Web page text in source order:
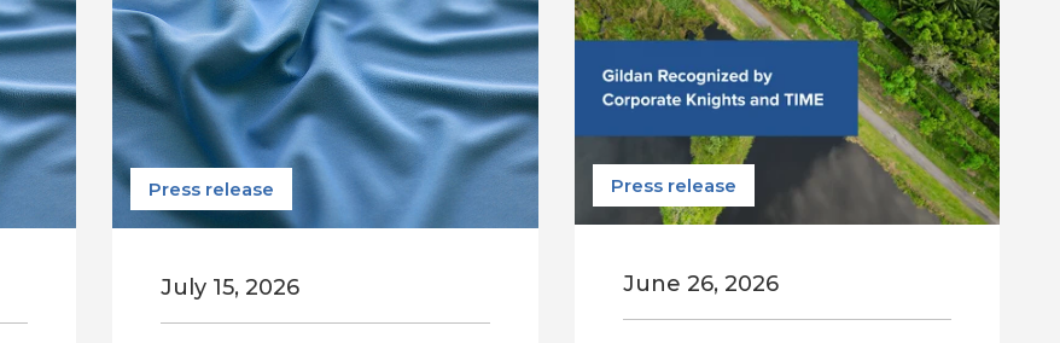
Press release
July 15, 2026
Press release
June 26, 2026